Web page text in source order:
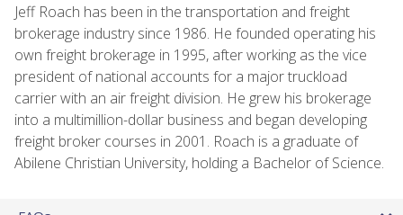
Jeff Roach has been in the transportation and freight
brokerage industry since 1986. He founded operating his
own freight brokerage in 1995, after working as the vice
president of national accounts for a major truckload
carrier with an air freight division. He grew his brokerage
into a multimillion-dollar business and began developing
freight broker courses in 2001. Roach is a graduate of
Abilene Christian University, holding a Bachelor of Science.